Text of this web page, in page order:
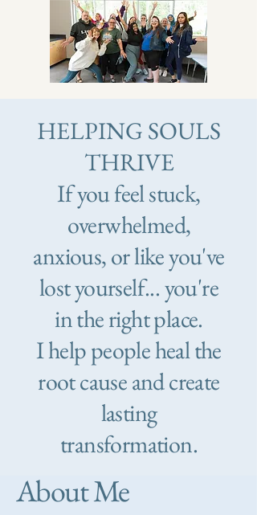
HELPING SOULS
THRIVE
If you feel stuck,
overwhelmed,
anxious, or like you've
lost yourself... you're
in the right place.
I help people heal the
root cause and create
lasting
transformation.
About Me